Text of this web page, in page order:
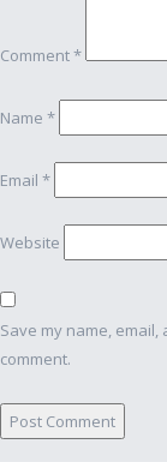
Comment*
Name *
Email *
Website
Save my name,
comment.